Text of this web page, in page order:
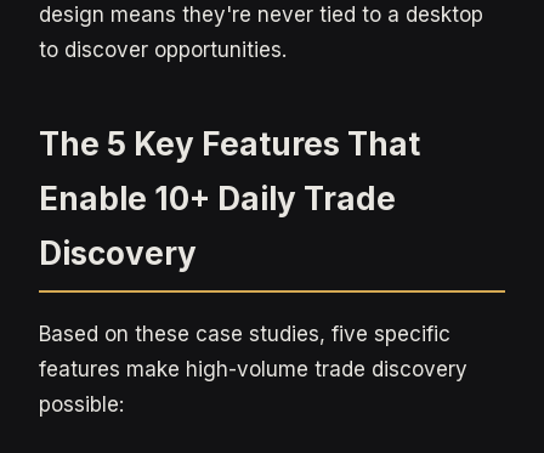
design means they're never tied to a desktop
to discover opportunities.
The 5 Key Features That
Enable 10+ Daily Trade
Discovery
Based on these case studies, five specific
features make high-volume trade discovery
possible: